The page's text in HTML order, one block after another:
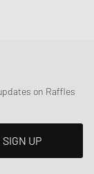
on Raffles
SIGN UP